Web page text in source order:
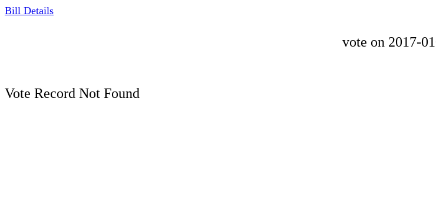
Bill Details
vote on 2017-
Vote Record Not Found